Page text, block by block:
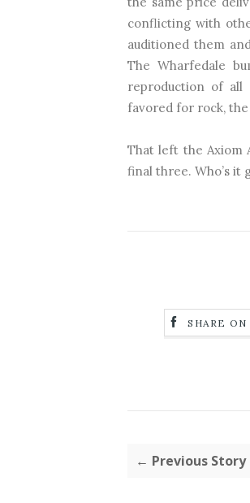
conflicting with
auditioned them
The Wharfedale
reproduction of all
favored for rock,
That left the Axiom
final three. Who’s it
SHARE
← Previous Story